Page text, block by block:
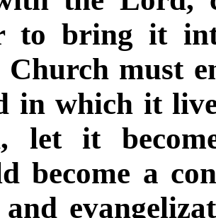
to bring it
Church must
in which it
let it
become a